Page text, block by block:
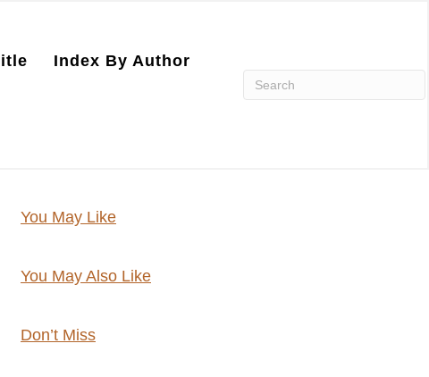
Index By Author
You May Like
You May Also Like
Don’t Miss